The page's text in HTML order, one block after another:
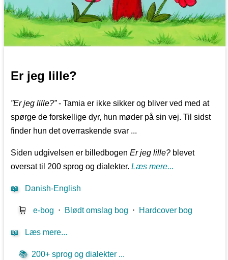
Er jeg lille?
”Er jeg lille?”- Tamia er ikke sikker og bliver ved med at
spørge de forskellige dyr, hun møder på sin vej. Til sidst
finder hun det overraskende svar ...
Siden udgivelsen er billedbogenEr jeg lille? blevet
oversat til 200 sprog og dialekter.Læs mere...
📖 Danish-English
🛒 e-bog ⋅ Blødt omslag bog ⋅ Hardcover bog
📖 Læs mere...
📚 200+ sprog og dialekter ...